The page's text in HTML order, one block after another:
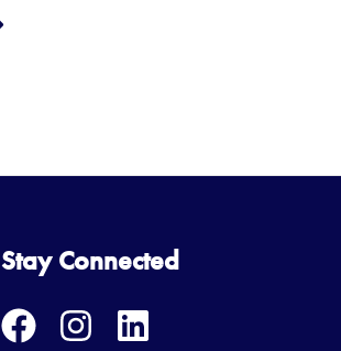
Stay Connected